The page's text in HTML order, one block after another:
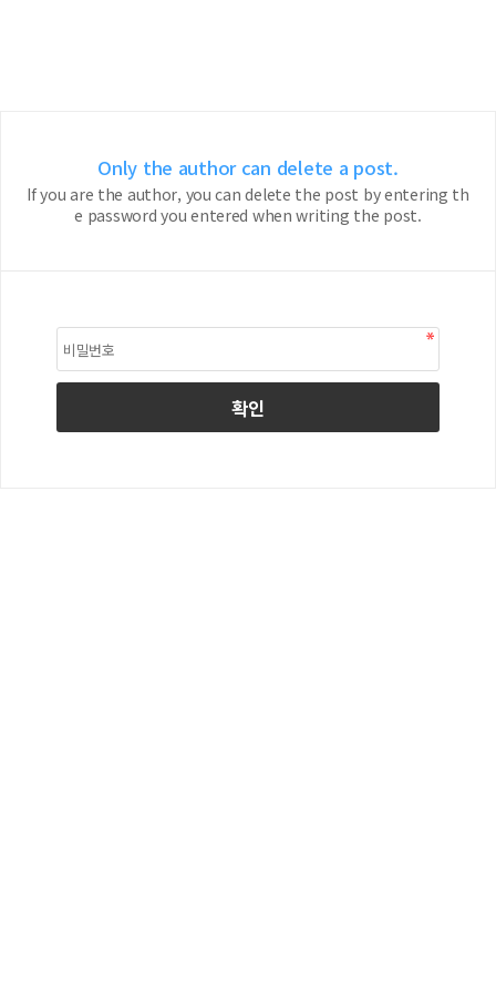
Only the author can delete a post.
If you are the author, you can delete the post by entering th
e password you entered when writing the post.